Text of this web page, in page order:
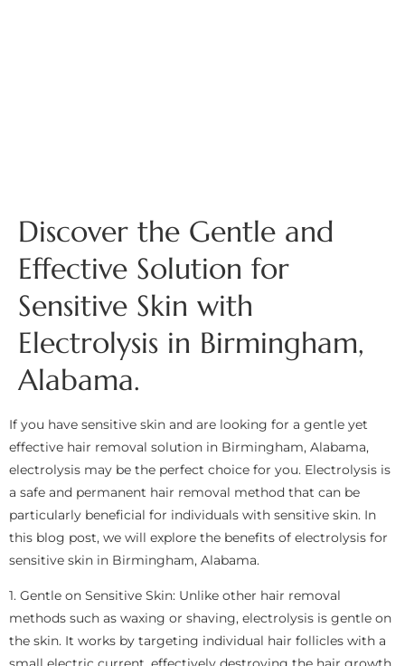
Discover the Gentle and
Effective Solution for
Sensitive Skin with
Electrolysis in Birmingham,
Alabama.
If you have sensitive skin and are looking for a gentle yet
effective hair removal solution in Birmingham, Alabama,
electrolysis may be the perfect choice for you. Electrolysis is
a safe and permanent hair removal method that can be
particularly beneficial for individuals with sensitive skin. In
this blog post, we will explore the benefits of electrolysis for
sensitive skin in Birmingham, Alabama.
1. Gentle on Sensitive Skin: Unlike other hair removal
methods such as waxing or shaving, electrolysis is gentle on
the skin. It works by targeting individual hair follicles with a